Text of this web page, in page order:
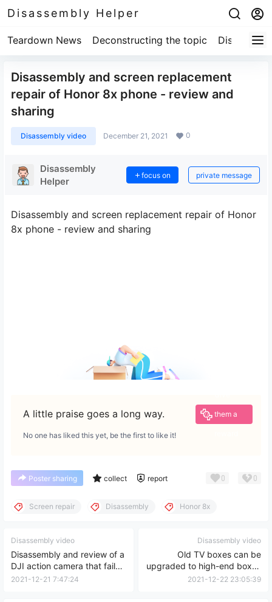
Disassembly Helper
Teardown News Deconstructing the topic
Disassembly and screen replacement
repair of Honor 8x phone - review and
sharing
Disassembly video December 21, 2021 0
Disassembly
Helper
focus on private message
Disassembly and screen replacement repair of Honor
8x phone - review and sharing
A little praise goes a long way. them a
No one has liked this yet, be the first to like it!
Poster sharing collect report 0 0
Screen repair Disassembly Honor 8x
Disassembly video
Disassembly and review of a
DJI action camera that failed
to power on after being
2021-12-21 7:47:24
Disassembly video
Old TV boxes can be
upgraded to high-end boxes
with improved TV card
2021-12-22 23:05:39